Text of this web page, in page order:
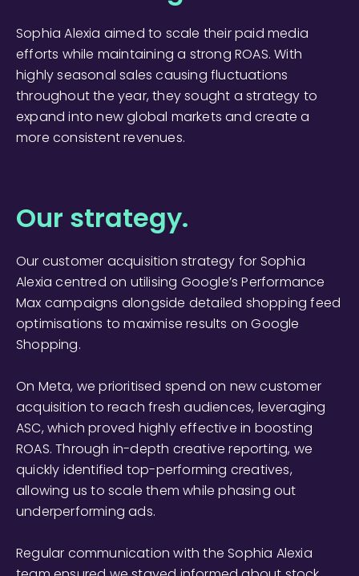
Sophia Alexia aimed to scale their paid media
efforts while maintaining a strong ROAS. With
highly seasonal sales causing fluctuations
throughout the year, they sought a strategy to
expand into new global markets and create a
more consistent revenues.
Our strategy.
Our customer acquisition strategy for Sophia
Alexia centred on utilising Google’s Performance
Max campaigns alongside detailed shopping feed
optimisations to maximise results on Google
Shopping.
On Meta, we prioritised spend on new customer
acquisition to reach fresh audiences, leveraging
ASC, which proved highly effective in boosting
ROAS. Through in-depth creative reporting, we
quickly identified top-performing creatives,
allowing us to scale them while phasing out
underperforming ads.
Regular communication with the Sophia Alexia